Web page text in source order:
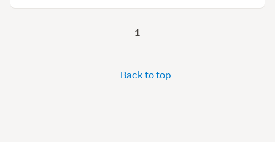
1
Back to top